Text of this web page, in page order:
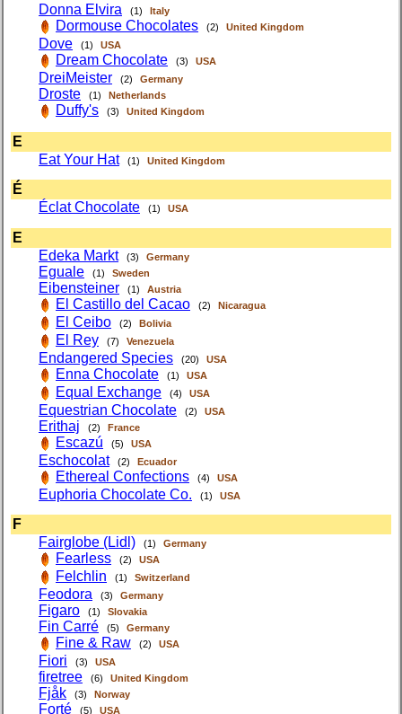
Donna Elvira (1) Italy
Dormouse Chocolates (2) United Kingdom
Dove (1) USA
Dream Chocolate (3) USA
DreiMeister (2) Germany
Droste (1) Netherlands
Duffy's (3) United Kingdom
E
Eat Your Hat
(1) United Kingdom
É
Éclat Chocolate
(1) USA
E
Edeka Markt
(3) Germany
Eguale (1) Sweden
Eibensteiner (1) Austria
El Castillo del Cacao (2) Nicaragua
El Ceibo (2) Bolivia
El Rey (7) Venezuela
Endangered Species (20) USA
Enna Chocolate (1) USA
Equal Exchange (4) USA
Equestrian Chocolate (2) USA
Erithaj (2) France
Escazú (5) USA
Eschocolat (2) Ecuador
Ethereal Confections (4) USA
Euphoria Chocolate Co. (1) USA
F
Fairglobe (Lidl)
(1) Germany
Fearless (2) USA
Felchlin (1) Switzerland
Feodora (3) Germany
Figaro (1) Slovakia
Fin Carré (5) Germany
Fine & Raw (2) USA
Fiori (3) USA
firetree (6) United Kingdom
Fjåk (3) Norway
Forté (5) USA